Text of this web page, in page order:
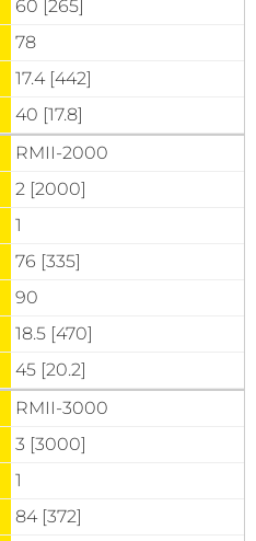
60 [265]
78
17.4 [442]
40 [17.8]
RMII-2000
2 [2000]
1
76 [335]
90
18.5 [470]
45 [20.2]
RMII-3000
3 [3000]
1
84 [372]